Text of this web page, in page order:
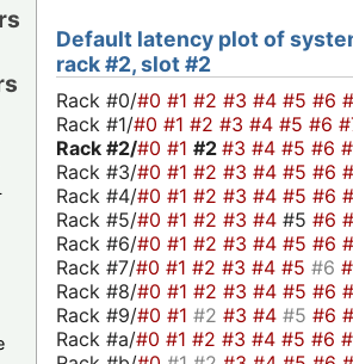
Default latency plot of
rack #2, slot #2
Rack #0/#0 #1 #2 #3 #4 #5 #6
Rack #1/#0 #1 #2 #3 #4 #5 #6
Rack #2/#0 #1 #2 #3 #4 #5 #6
Rack #3/#0 #1 #2 #3 #4 #5 #6
Rack #4/#0 #1 #2 #3 #4 #5 #6
Rack #5/#0 #1 #2 #3 #4 #5 #6
Rack #6/#0 #1 #2 #3 #4 #5 #6
Rack #7/#0 #1 #2 #3 #4 #5 #6
Rack #8/#0 #1 #2 #3 #4 #5 #6
Rack #9/#0 #1 #2 #3 #4 #5 #6
Rack #a/#0 #1 #2 #3 #4 #5 #6